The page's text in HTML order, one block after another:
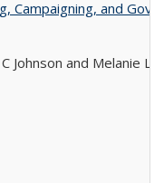
Campaigning, and
Johnson and Melanie L